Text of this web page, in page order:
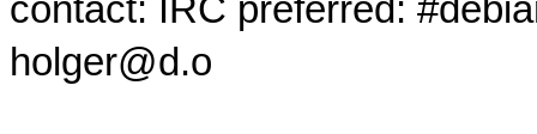
contact: IRC preferred:
holger@d.o